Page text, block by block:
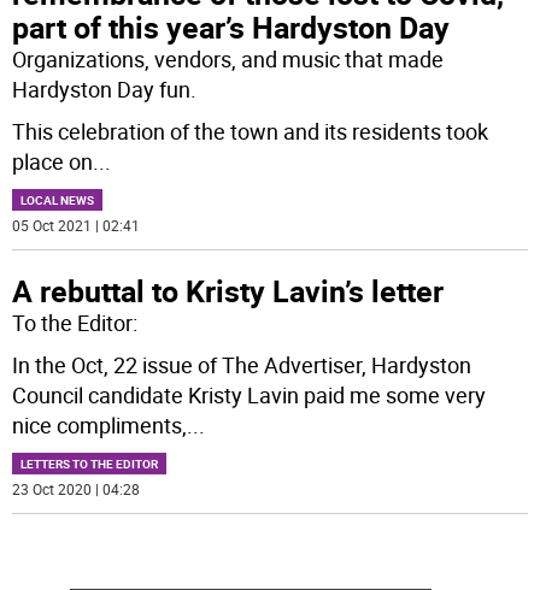
part of this year’s Hardyston Day
Organizations, vendors, and music that made
Hardyston Day fun.
This celebration of the town and its residents took
place on...
LOCAL NEWS
05 Oct 2021 | 02:41
A rebuttal to Kristy Lavin’s letter
To the Editor:
In the Oct, 22 issue of The Advertiser, Hardyston
Council candidate Kristy Lavin paid me some very
nice compliments,...
LETTERS TO THE EDITOR
23 Oct 2020 | 04:28